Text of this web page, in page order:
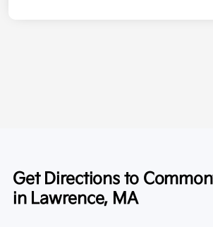
Get Directions to
in Lawrence, MA